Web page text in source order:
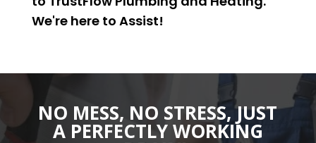
clarity on our services. If you have
more questions, feel free to reach out
We're here toAssist!